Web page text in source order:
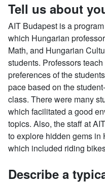
Tell us about
AIT Budapest is a
which Hungarian
Math, and Hungarian
students. Professors
preferences of the
pace based on the
class. There were many
which facilitated a good
topics. Also, the staff at
to explore hidden gems in
which included riding
Describe a